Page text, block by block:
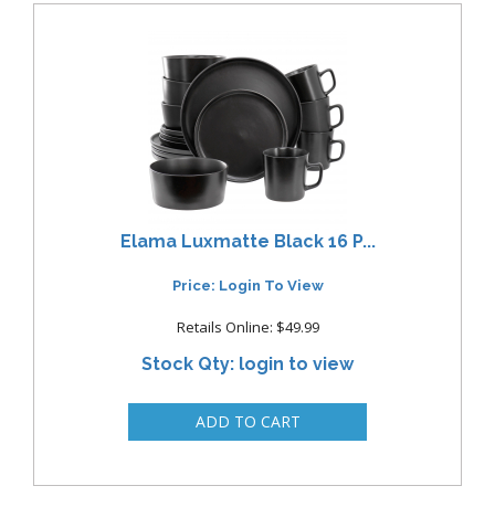
Elama Luxmatte Black 16 P...
Price: Login To View
Retails Online: $49.99
Stock Qty: login to view